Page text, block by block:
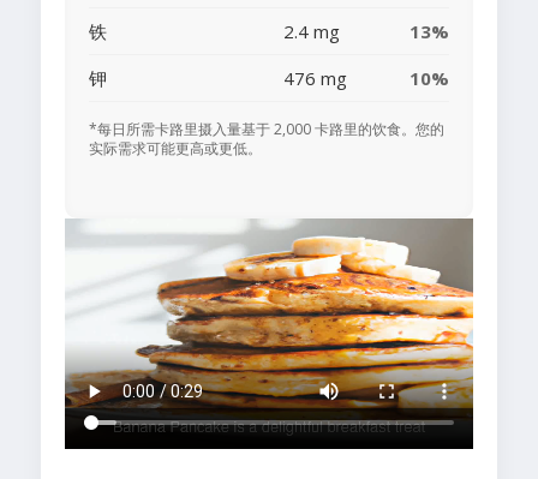
铁
2.4 mg
13%
钾
476 mg 10%
*每日所需卡路里摄入量基于 2,000 卡路里的饮食。您的
实际需求可能更高或更低。